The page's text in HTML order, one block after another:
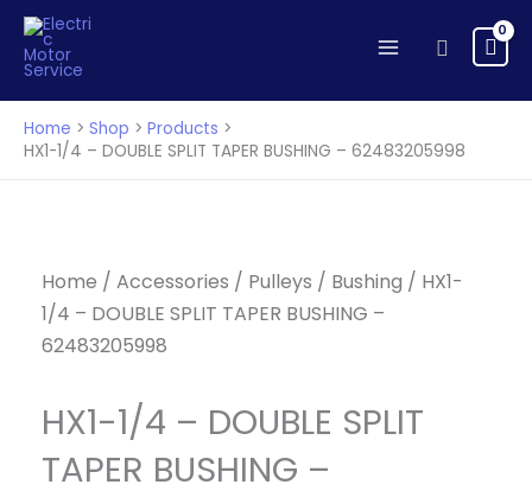
Skip
content
Search
Home Shop
Products
HX1-1/4 – DOUBLE SPLIT TAPER BUSHING – 62483205998
Home / Accessories / Pulleys / Bushing / HX1-
1/4 – DOUBLE SPLIT TAPER BUSHING –
62483205998
HX1-1/4 – DOUBLE SPLIT
TAPER BUSHING –
-